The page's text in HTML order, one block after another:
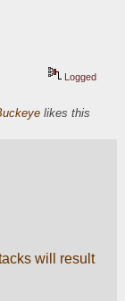
Logged
likes this
will result